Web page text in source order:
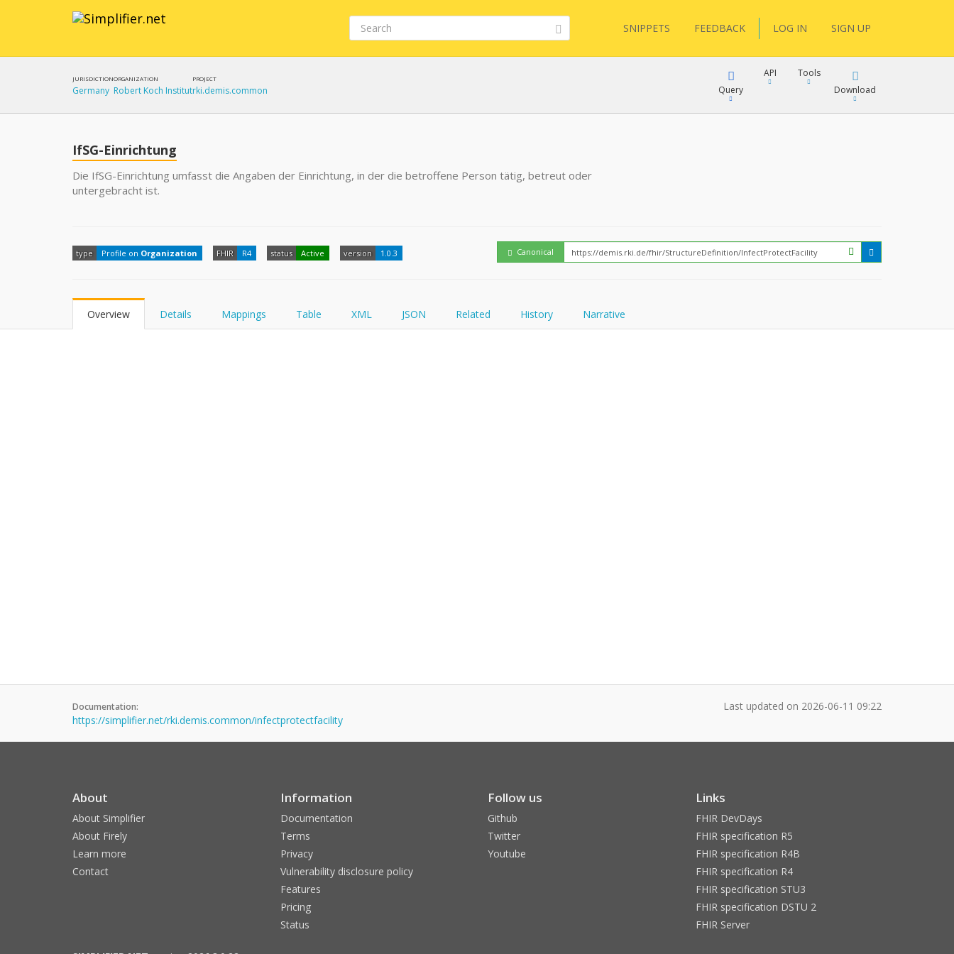
SNIPPETS FEEDBACK LOG IN SIGN UP
JURISDICTION
Germany
ORGANIZATION
Robert Koch Institut
PROJECT
rki.demis.common Query
FHIRPath
API
FHIR
How?
Tools
Download
IfSG-Einrichtung
Die IfSG-Einrichtung umfasst die Angaben der Einrichtung, in der die betroffene Person tätig, betreut oder
untergebracht ist.
type Profile on Organization FHIR R4 status Active version 1.0.3 Canonical
Overview Details Mappings Table XML JSON Related History Narrative
Documentation:
https://simplifier.net/rki.demis.common/infectprotectfacility
Last updated on 2026-06-11 09:22
About
About Simplifier
About Firely
Learn more
Contact
Information
Documentation
Terms
Privacy
Vulnerability disclosure policy
Features
Pricing
Status
Follow us
Github
Twitter
Youtube
Links
FHIR DevDays
FHIR specification R5
FHIR specification R4B
FHIR specification R4
FHIR specification STU3
FHIR specification DSTU 2
FHIR Server